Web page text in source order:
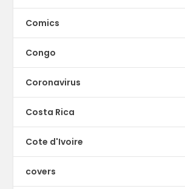
Comics
Congo
Coronavirus
Costa Rica
Cote d'Ivoire
covers